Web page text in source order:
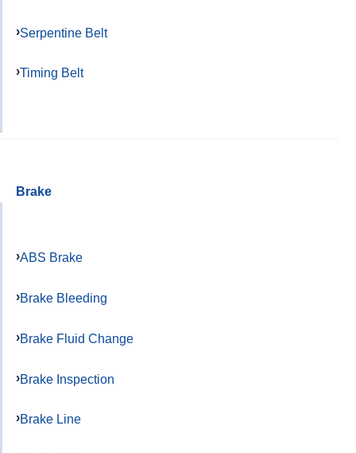
Serpentine Belt
Timing Belt
Brake
ABS Brake
Brake Bleeding
Brake Fluid Change
Brake Inspection
Brake Line